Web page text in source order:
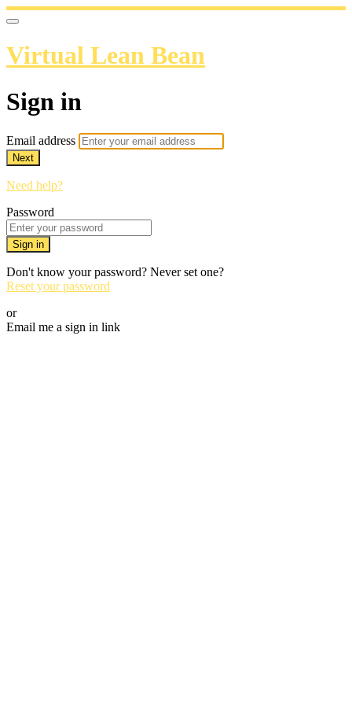
Virtual Lean Bean
Sign in
Email address
Next
Need help?
Password
Sign in
Don't know your password? Never set one?
Reset your password
or
Email me a sign in link